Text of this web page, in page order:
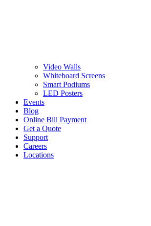
Video Walls
Whiteboard Screens
Smart Podiums
LED Posters
Events
Blog
Online Bill Payment
Get a Quote
Support
Careers
Locations